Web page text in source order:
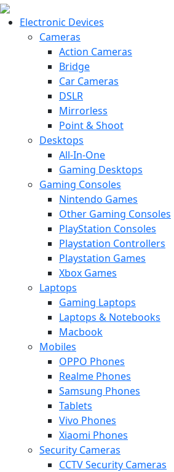
Electronic Devices
Cameras
Action Cameras
Bridge
Car Cameras
DSLR
Mirrorless
Point & Shoot
Desktops
All-In-One
Gaming Desktops
Gaming Consoles
Nintendo Games
Other Gaming Consoles
PlayStation Consoles
Playstation Controllers
Playstation Games
Xbox Games
Laptops
Gaming Laptops
Laptops & Notebooks
Macbook
Mobiles
OPPO Phones
Realme Phones
Samsung Phones
Tablets
Vivo Phones
Xiaomi Phones
Security Cameras
CCTV Security Cameras